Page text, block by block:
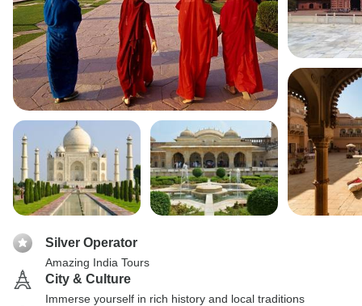
Silver Operator
Amazing India Tours
City & Culture
Immerse yourself in rich history and local traditions